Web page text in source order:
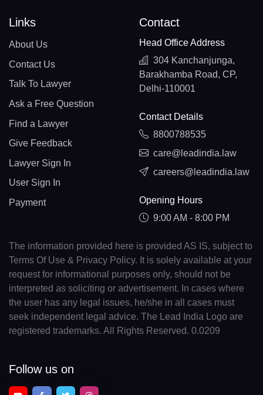
Links
About Us
Contact Us
Talk To Lawyer
Ask a Free Question
Find a Lawyer
Give Feedback
Lawyer Sign In
User Sign In
Payment
Contact
Head Office Address
304 Kanchanjunga,
Barakhamba Road, CP,
Delhi-110001
Contact Details
8800788535
care@leadindia.law
careers@leadindia.law
Opening Hours
9:00 AM - 8:00 PM
The information provided here is provided AS IS, subject to
Terms Of Use & Privacy Policy. It is solely available at your
request for informational purposes only, should not be
interpreted as soliciting or advertisement. In cases where
the user has any legal issues, he/she in all cases must
seek independent legal advice. The Lead India Logo are
registered trademarks. All Rights Reserved. 0.0209
Follow us on